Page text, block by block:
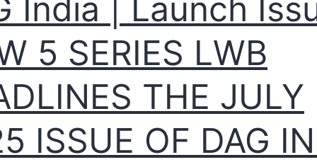
India | Launch
5 SERIES LWB
THE JULY
ISSUE OF DAG